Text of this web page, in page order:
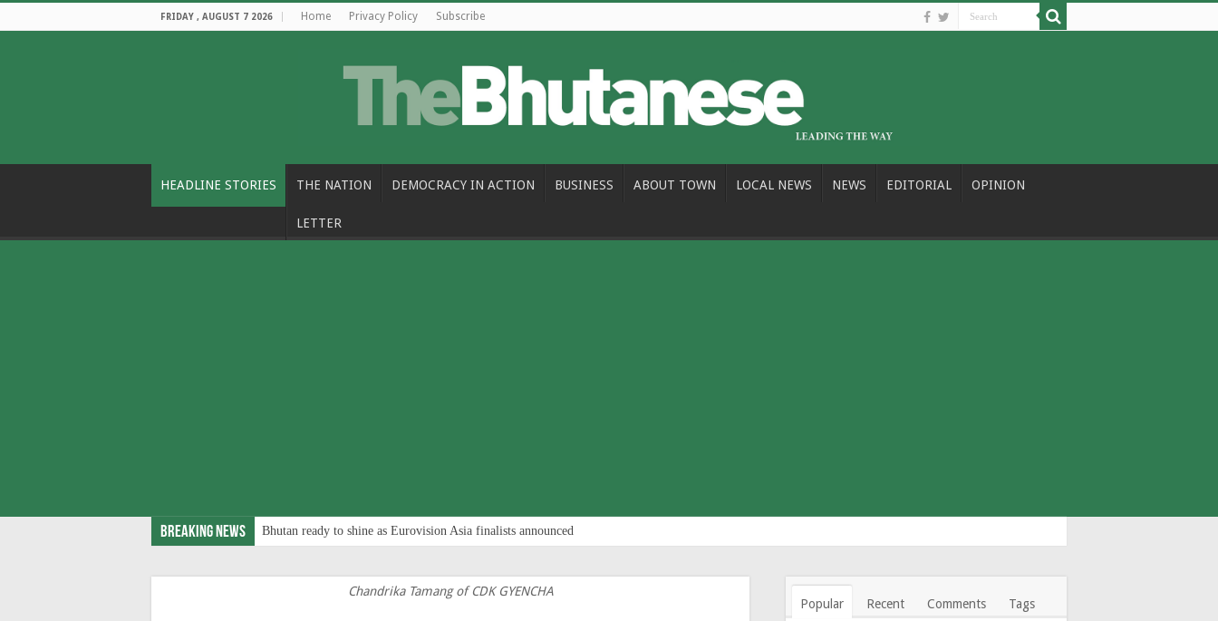
FRIDAY , AUGUST 7 2026 Home Privacy Policy Subscribe
HEADLINE STORIES THE NATION DEMOCRACY IN ACTION BUSINESS ABOUT TOWN LOCAL NEWS NEWS EDITORIAL OPINION
LETTER
Breaking News Bhutan ready to shine as Eurovision Asia finalists announced
Chandrika Tamang of CDK GYENCHA
Popular Recent Comments Tags